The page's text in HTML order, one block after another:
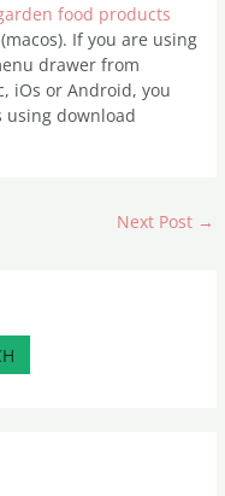
food products
If you are using
drawer from
iOs or Android, you
using download
Next Post →